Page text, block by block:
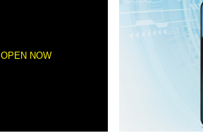
OPEN NOW